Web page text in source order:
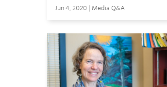
Jun 4, 2020 | Media Q&A